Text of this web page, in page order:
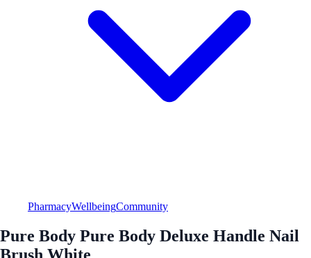
PharmacyWellbeingCommunity
Pure Body Pure Body Deluxe Handle Nail
Brush White